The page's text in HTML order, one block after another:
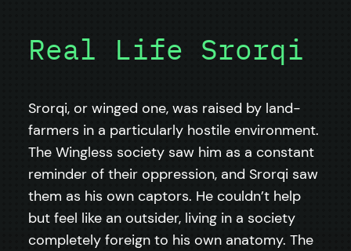
Real Life Srorqi
Srorqi, or winged one, was raised by land-
farmers in a particularly hostile environment.
The Wingless society saw him as a constant
reminder of their oppression, and Srorqi saw
them as his own captors. He couldn’t help
but feel like an outsider, living in a society
completely foreign to his own anatomy. The